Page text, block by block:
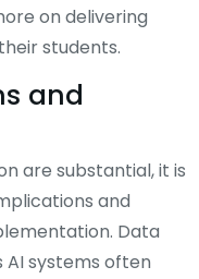
on delivering
students.
and
are substantial, it is
and
Data
AI systems often